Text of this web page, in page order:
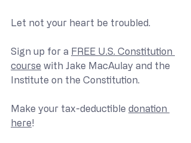
Let not your heart be troubled.
Sign up for a FREE U.S. Constitution
course with Jake MacAulay and the
Institute on the Constitution.
Make your tax-deductible donation
here!